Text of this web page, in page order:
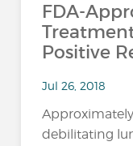
FDA-
Positive
Jul 26, 2018
debilitating